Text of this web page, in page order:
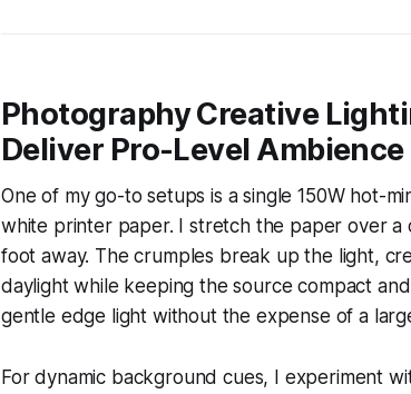
Photography Creative
Deliver Pro-Level Ambience
One of my go-to setups is a single 150W hot-
white printer paper. I stretch the paper over a
foot away. The crumples break up the light,
daylight while keeping the source compact
gentle edge light without the expense of a
For dynamic background cues, I experiment